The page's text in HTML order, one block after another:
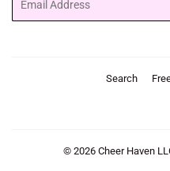
Search
© 2026 Cheer Haven